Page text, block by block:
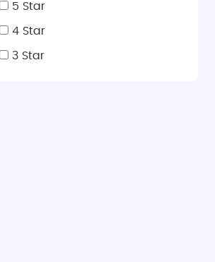
5 Star
4 Star
3 Star